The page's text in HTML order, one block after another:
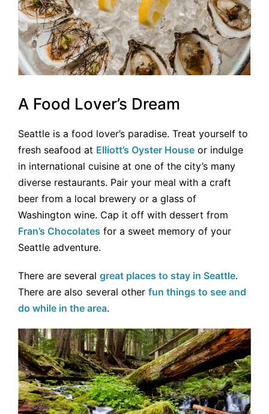
A Food Lover’s Dream
Seattle is a food lover’s paradise. Treat yourself to
fresh seafood at Elliott’s Oyster House or indulge
in international cuisine at one of the city’s many
diverse restaurants. Pair your meal with a craft
beer from a local brewery or a glass of
Washington wine. Cap it off with dessert from
Fran’s Chocolates for a sweet memory of your
Seattle adventure.
There are several great places to stay in Seattle.
There are also several other fun things to see and
do while in the area.